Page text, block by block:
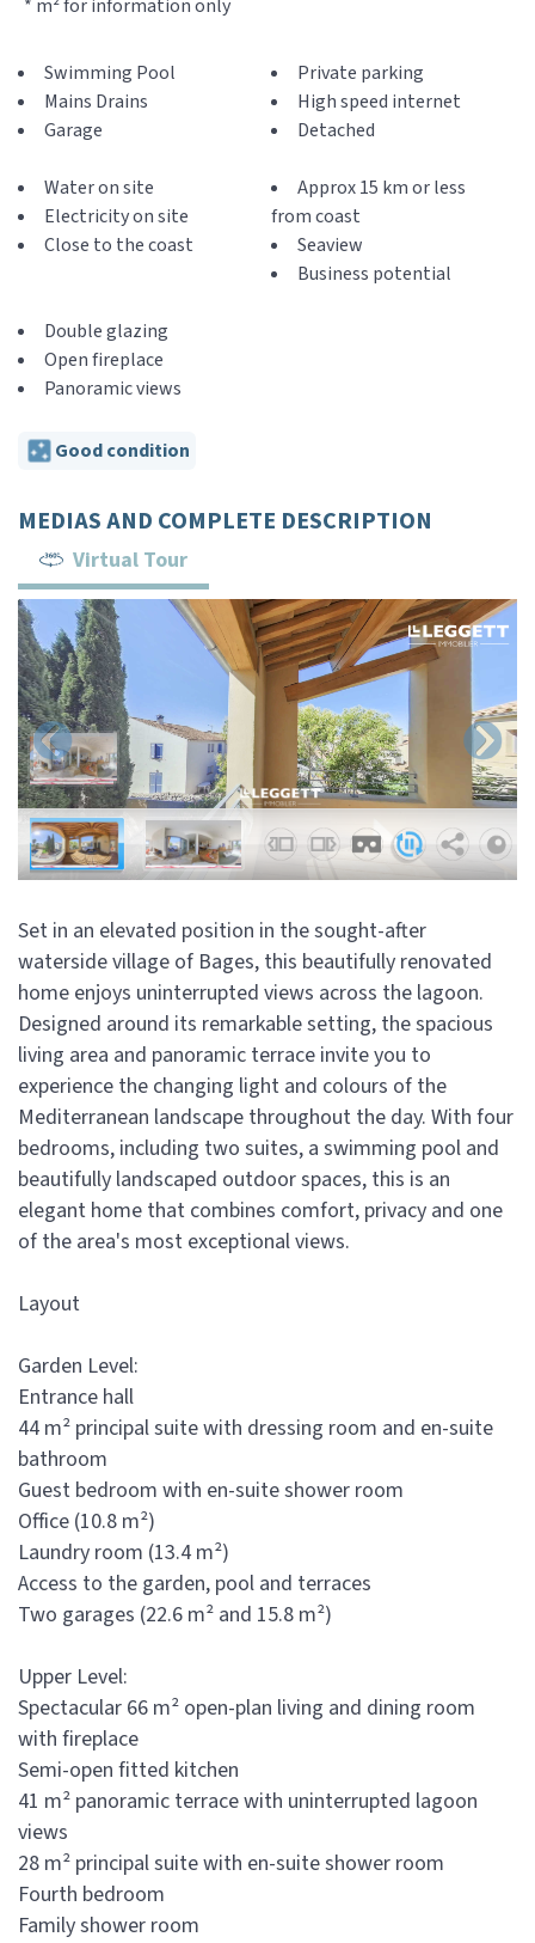
* m² for information only
Swimming Pool
Mains Drains
Garage
Private parking
High speed internet
Detached
Water on site
Electricity on site
Close to the coast
Approx 15 km or less
from coast
Seaview
Business potential
Double glazing
Open fireplace
Panoramic views
Good condition
MEDIAS AND COMPLETE DESCRIPTION
Virtual Tour
Set in an elevated position in the sought-after
waterside village of Bages, this beautifully renovated
home enjoys uninterrupted views across the lagoon.
Designed around its remarkable setting, the spacious
living area and panoramic terrace invite you to
experience the changing light and colours of the
Mediterranean landscape throughout the day. With four
bedrooms, including two suites, a swimming pool and
beautifully landscaped outdoor spaces, this is an
elegant home that combines comfort, privacy and one
of the area's most exceptional views.
Layout
Garden Level:
Entrance hall
44 m² principal suite with dressing room and en-suite
bathroom
Guest bedroom with en-suite shower room
Office (10.8 m²)
Laundry room (13.4 m²)
Access to the garden, pool and terraces
Two garages (22.6 m² and 15.8 m²)
Upper Level:
Spectacular 66 m² open-plan living and dining room
with fireplace
Semi-open fitted kitchen
41 m² panoramic terrace with uninterrupted lagoon
views
28 m² principal suite with en-suite shower room
Fourth bedroom
Family shower room